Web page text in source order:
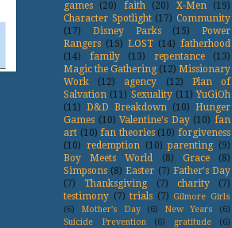
games
(20) faith (20) X-Men
(19)
Character Spotlight (17) Community
(17)
Disney Parks (15)
Power
Rangers (15) LOST (14) fatherhood
(14)
family (13) repentance
(13)
Magic the Gathering (12) Missionary
Work
(12) agency (12)
Plan of
Salvation (11) Sexuality (11) YuGiOh
(11) D&D Breakdown (10) Hunger
Games (10) Valentine's Day (10) fan
art (10) fan theories (10) forgiveness
(10) redemption (10) parenting (9)
Boy Meets World
(8) Grace
(8)
Simpsons (8) Easter (7) Father's Day
(7)
Thanksgiving (7) charity
(7)
testimony (7) trials (7) Gilmore Girls
(6)
Mother's Day (6) New Years
(6)
Suicide Prevention
(6) gratitude (6)